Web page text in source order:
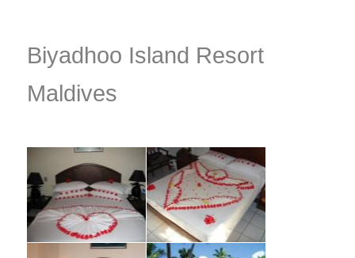
Biyadhoo Island Resort
Maldives